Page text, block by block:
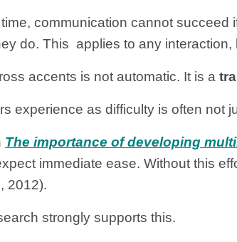
communication cannot
do. This applies to any
accents is not automatic. It is a
experience as difficulty is often not
The importance of developing
immediate ease. Without this
2012).
strongly supports this.